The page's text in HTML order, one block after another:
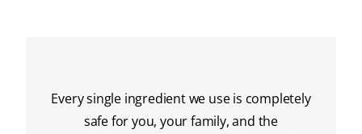
Every single ingredient we use is completely
safe for you, your family, and the